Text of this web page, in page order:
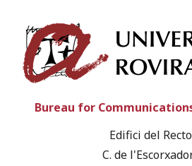
Bureau for
Edifici del
C. de